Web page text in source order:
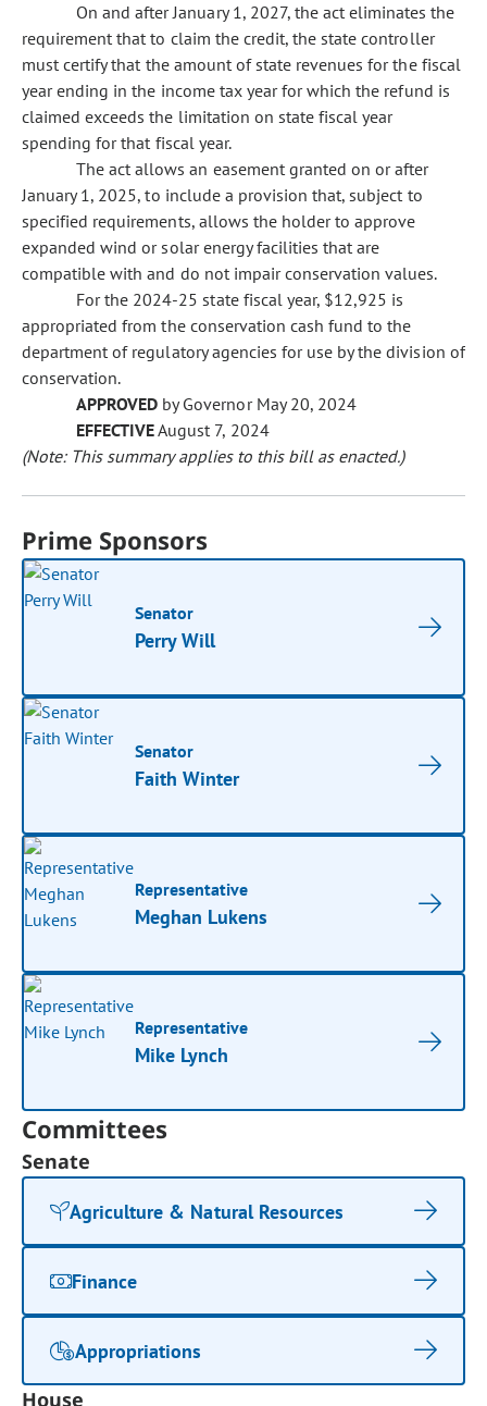
On and after January 1, 2027, the act eliminates the
requirement that to claim the credit, the state controller
must certify that the amount of state revenues for the fiscal
year ending in the income tax year for which the refund is
claimed exceeds the limitation on state fiscal year
spending for that fiscal year.
The act allows an easement granted on or after
January 1, 2025, to include a provision that, subject to
specified requirements, allows the holder to approve
expanded wind or solar energy facilities that are
compatible with and do not impair conservation values.
For the 2024-25 state fiscal year, $12,925 is
appropriated from the conservation cash fund to the
department of regulatory agencies for use by the division of
conservation.
APPROVED by Governor May 20, 2024
EFFECTIVEAugust 7, 2024
(Note: This summary applies to this bill as enacted.)
Prime Sponsors
Senator
Perry Will
Senator
Faith Winter
Representative
Meghan Lukens
Representative
Mike Lynch
Committees
Senate
Agriculture & Natural Resources
Finance
Appropriations
House